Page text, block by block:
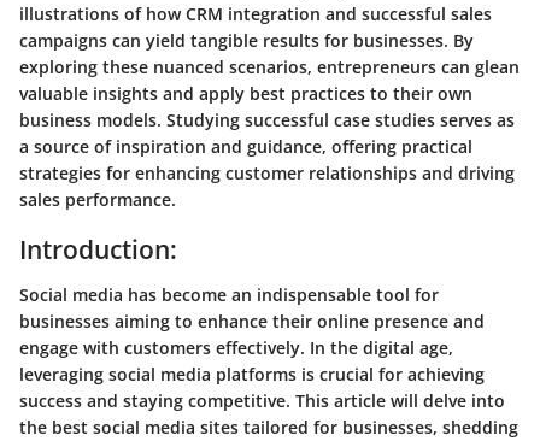
illustrations of how CRM integration and successful sales
campaigns can yield tangible results for businesses. By
exploring these nuanced scenarios, entrepreneurs can glean
valuable insights and apply best practices to their own
business models. Studying successful case studies serves as
a source of inspiration and guidance, offering practical
strategies for enhancing customer relationships and driving
sales performance.
Introduction:
Social media has become an indispensable tool for
businesses aiming to enhance their online presence and
engage with customers effectively. In the digital age,
leveraging social media platforms is crucial for achieving
success and staying competitive. This article will delve into
the best social media sites tailored for businesses, shedding